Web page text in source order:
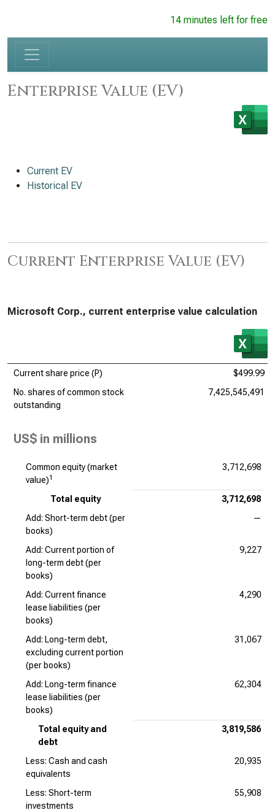
14 minutes left for free
Enterprise Value (EV)
Current EV
Historical EV
Current Enterprise Value (EV)
Microsoft Corp., current enterprise value calculation
Current share price (P)
$499.99
No. shares of common stock
outstanding
7,425,545,491
US$ in millions
Common equity (market
value)1
3,712,698
Total equity
3,712,698
Add: Short-term debt (per
books)
—
Add: Current portion of
long-term debt (per
books)
9,227
Add: Current finance
lease liabilities (per
books)
4,290
Add: Long-term debt,
excluding current portion
(per books)
31,067
Add: Long-term finance
lease liabilities (per
books)
62,304
Total equity and
debt
3,819,586
Less: Cash and cash
equivalents
20,935
Less: Short-term
investments
55,908